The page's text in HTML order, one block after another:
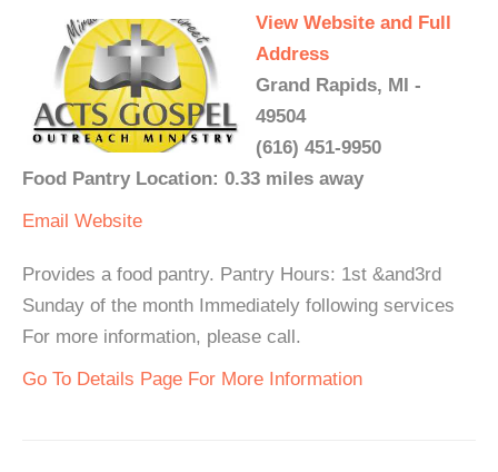
View Website and Full
Address
Grand Rapids, MI -
49504
(616) 451-9950
Food Pantry Location: 0.33 miles away
Email Website
Provides a food pantry. Pantry Hours: 1st &and3rd
Sunday of the month Immediately following services
For more information, please call.
Go To Details Page For More Information